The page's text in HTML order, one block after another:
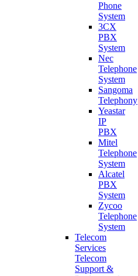
Phone
System
3CX
PBX
System
Nec
Telephone
System
Sangoma
Telephony
Yeastar
IP
PBX
Mitel
Telephone
System
Alcatel
PBX
System
Zycoo
Telephone
System
Telecom
Services
Telecom
Support &